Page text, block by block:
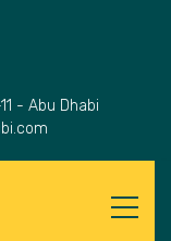
- Abu Dhabi